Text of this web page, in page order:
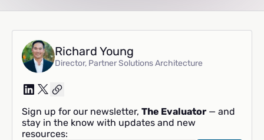
Richard Young
Director, Partner Solutions Architecture
Sign up for our newsletter, The Evaluator — and
stay in the know with updates and new
resources: